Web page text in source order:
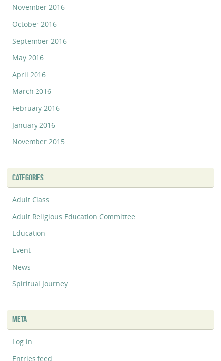
November 2016
October 2016
September 2016
May 2016
April 2016
March 2016
February 2016
January 2016
November 2015
CATEGORIES
Adult Class
Adult Religious Education Committee
Education
Event
News
Spiritual Journey
META
Log in
Entries feed